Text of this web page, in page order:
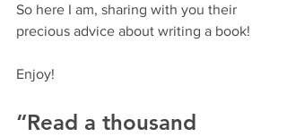
So here I am, sharing with you their
precious advice about writing a book!
Enjoy!
“Read a thousand